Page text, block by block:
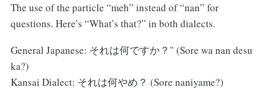
The use of the particle “meh” instead of “nan” for
questions. Here’s “What’s that?” in both dialects.
General Japanese: それは何ですか？" (Sore wa nan desu
ka?)
Kansai Dialect: それは何やめ？ (Sore naniyame?)